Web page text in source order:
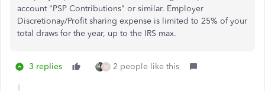
account "PSP Contributions" or similar. Employer
Discretionay/Profit sharing expense is limited to 25% of your
total draws for the year, up to the IRS max.
3 replies M 2 people like this